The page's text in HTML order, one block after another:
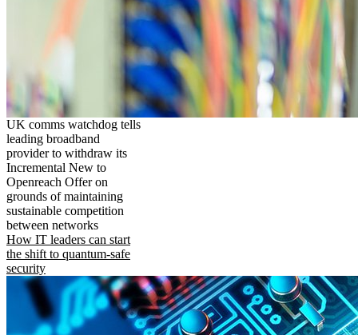
UK comms watchdog tells
leading broadband
provider to withdraw its
Incremental New to
Openreach Offer on
grounds of maintaining
sustainable competition
between networks
How IT leaders can start
the shift to quantum-safe
security